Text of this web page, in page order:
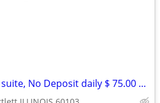
Furnished motel style suite, No Deposit daily $ 75.00 weekly $ 390